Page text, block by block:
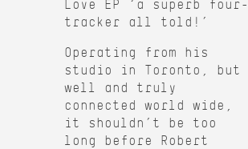
Love EP ‘a superb four-
tracker all told!’
Operating from his
studio in Toronto, but
well and truly
connected world wide,
it shouldn’t be too
long before Robert